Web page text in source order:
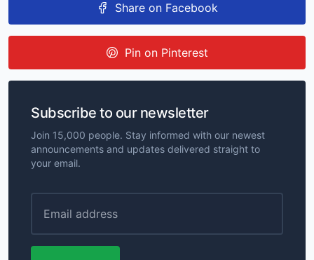
Share on Facebook
Pin on Pinterest
Subscribe to our newsletter
Join 15,000 people. Stay informed with our newest
announcements and updates delivered straight to
your email.